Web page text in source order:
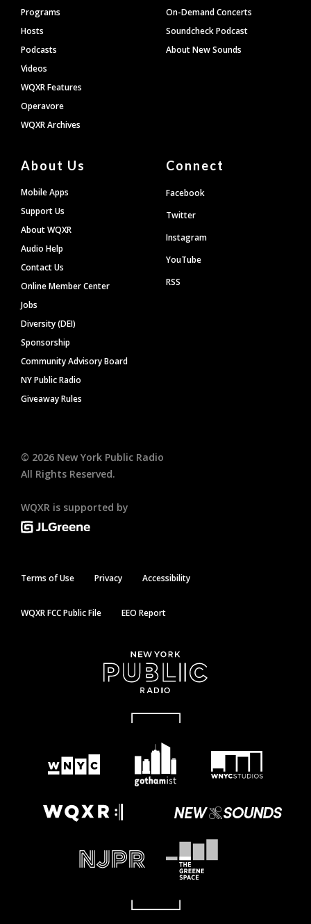
Programs
Hosts
Podcasts
Videos
WQXR Features
Operavore
WQXR Archives
On-Demand Concerts
Soundcheck Podcast
About New Sounds
About Us
Mobile Apps
Support Us
About WQXR
Audio Help
Contact Us
Online Member Center
Jobs
Diversity (DEI)
Sponsorship
Community Advisory Board
NY Public Radio
Giveaway Rules
Connect
Facebook
Twitter
Instagram
YouTube
RSS
© 2026 New York Public Radio
All Rights Reserved.
WQXR is supported by
Terms of Use Privacy Accessibility
WQXR FCC Public File EEO Report